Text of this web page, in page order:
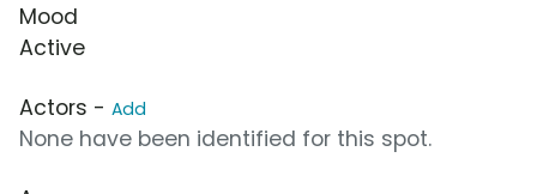
Mood
Active
Actors - Add
None have been identified for this spot.